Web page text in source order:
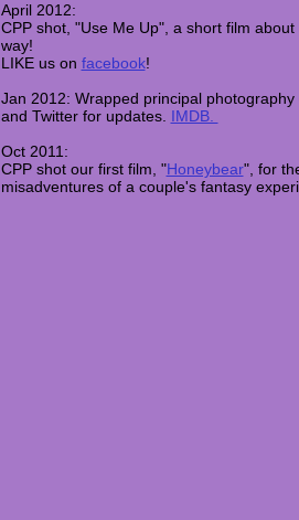
April 2012:
CPP shot, "Use Me Up", a short film
way!
LIKE us on facebook!
Jan 2012: Wrapped principal
and Twitter for updates. IMDB.
Oct 2011:
CPP shot our first film, "Honeybear", for
misadventures of a couple's fantasy